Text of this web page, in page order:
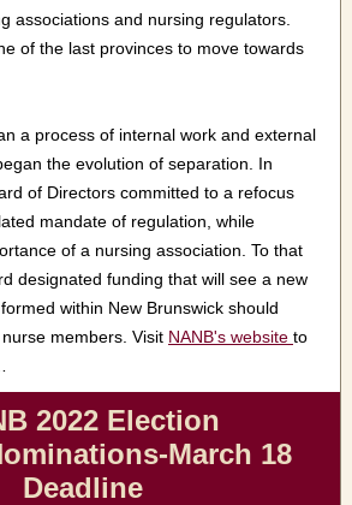
associations and nursing regulators.
of the last provinces to move towards
a process of internal work and external
the evolution of separation. In
of Directors committed to a refocus
mandate of regulation, while
of a nursing association. To that
designated funding that will see a new
within New Brunswick should
members. Visit NANB's website to
2022 Election
March 18
Deadline